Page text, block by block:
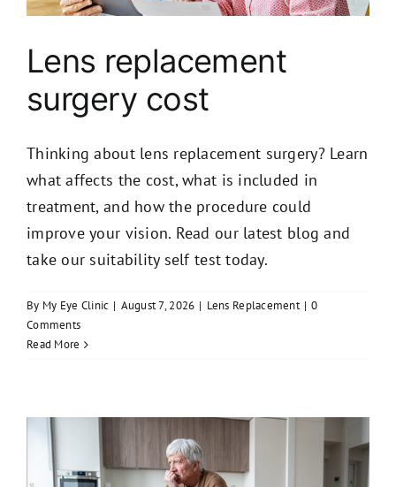
Lens replacement
surgery cost
Thinking about lens replacement surgery? Learn
what affects the cost, what is included in
treatment, and how the procedure could
improve your vision. Read our latest blog and
take our suitability self test today.
By My Eye Clinic | August 7, 2026 | Lens Replacement | 0
Comments
Read More